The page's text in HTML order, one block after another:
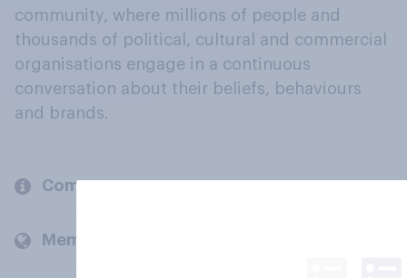
community, where millions of people and
thousands of political, cultural and commercial
organisations engage in a continuous
conversation about their beliefs, behaviours
and brands.
Company
Members and clients